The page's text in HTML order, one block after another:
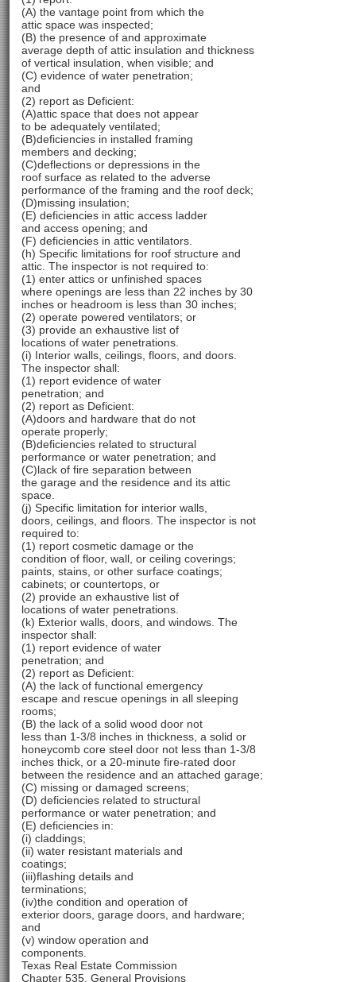
(A) the vantage point from which the
attic space was inspected;
(B) the presence of and approximate
average depth of attic insulation and thickness
of vertical insulation, when visible; and
(C) evidence of water penetration;
and
(2) report as Deficient:
(A)attic space that does not appear
to be adequately ventilated;
(B)deficiencies in installed framing
members and decking;
(C)deflections or depressions in the
roof surface as related to the adverse
performance of the framing and the roof deck;
(D)missing insulation;
(E) deficiencies in attic access ladder
and access opening; and
(F) deficiencies in attic ventilators.
(h) Specific limitations for roof structure and
attic. The inspector is not required to:
(1) enter attics or unfinished spaces
where openings are less than 22 inches by 30
inches or headroom is less than 30 inches;
(2) operate powered ventilators; or
(3) provide an exhaustive list of
locations of water penetrations.
(i) Interior walls, ceilings, floors, and doors.
The inspector shall:
(1) report evidence of water
penetration; and
(2) report as Deficient:
(A)doors and hardware that do not
operate properly;
(B)deficiencies related to structural
performance or water penetration; and
(C)lack of fire separation between
the garage and the residence and its attic
space.
(j) Specific limitation for interior walls,
doors, ceilings, and floors. The inspector is not
required to:
(1) report cosmetic damage or the
condition of floor, wall, or ceiling coverings;
paints, stains, or other surface coatings;
cabinets; or countertops, or
(2) provide an exhaustive list of
locations of water penetrations.
(k) Exterior walls, doors, and windows. The
inspector shall:
(1) report evidence of water
penetration; and
(2) report as Deficient:
(A) the lack of functional emergency
escape and rescue openings in all sleeping
rooms;
(B) the lack of a solid wood door not
less than 1-3/8 inches in thickness, a solid or
honeycomb core steel door not less than 1-3/8
inches thick, or a 20-minute fire-rated door
between the residence and an attached garage;
(C) missing or damaged screens;
(D) deficiencies related to structural
performance or water penetration; and
(E) deficiencies in:
(i) claddings;
(ii) water resistant materials and
coatings;
(iii)flashing details and
terminations;
(iv)the condition and operation of
exterior doors, garage doors, and hardware;
and
(v) window operation and
components.
Texas Real Estate Commission
Chapter 535, General Provisions